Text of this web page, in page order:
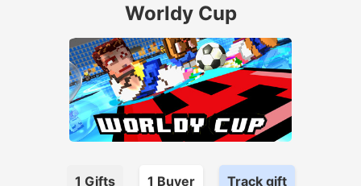
Worldy Cup
1 Gifts 1 Buyer Track gift